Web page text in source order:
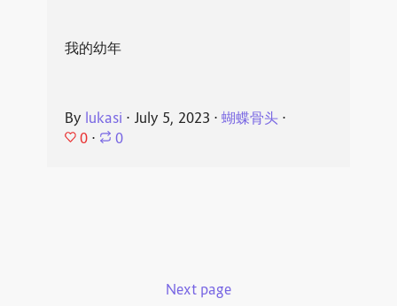
我的幼年
By lukasi ⋅ July 5, 2023 ⋅ 蝴蝶骨头⋅
0 ⋅ 0
Next page